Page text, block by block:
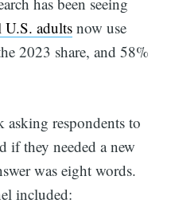
adultsnow use
2023 share, and 58%
asking respondents to
if they needed a new
was eight words.
included: